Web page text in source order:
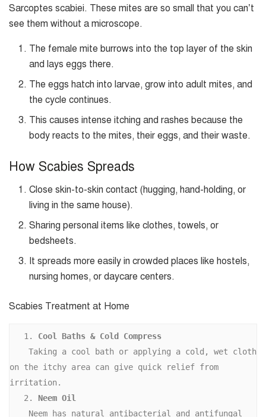
Sarcoptes scabiei. These mites are so small that you can’t
see them without a microscope.
The female mite burrows into the top layer of the skin
and lays eggs there.
The eggs hatch into larvae, grow into adult mites, and
the cycle continues.
This causes intense itching and rashes because the
body reacts to the mites, their eggs, and their waste.
How Scabies Spreads
Close skin-to-skin contact (hugging, hand-holding, or
living in the same house).
Sharing personal items like clothes, towels, or
bedsheets.
It spreads more easily in crowded places like hostels,
nursing homes, or daycare centers.
Scabies Treatment at Home
   1.
Cool Baths & Cold Compress
on the itchy area can give quick relief from
irritation.
   2.
Neem Oil